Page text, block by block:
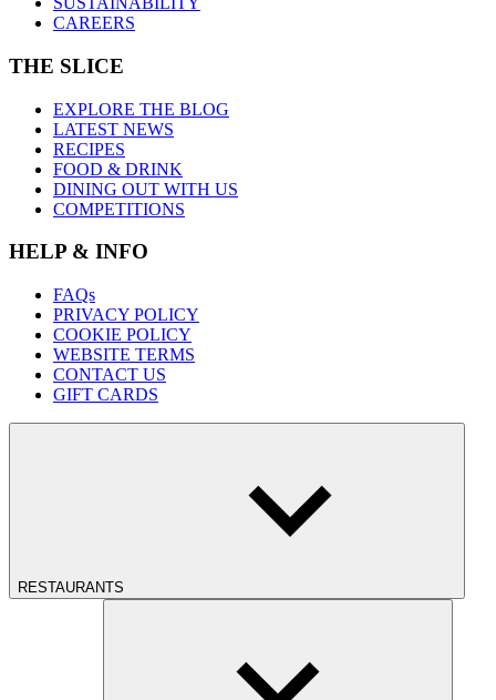
CAREERS
THE SLICE
EXPLORE THE BLOG
LATEST NEWS
RECIPES
FOOD & DRINK
DINING OUT WITH US
COMPETITIONS
HELP & INFO
FAQs
PRIVACY POLICY
COOKIE POLICY
WEBSITE TERMS
CONTACT US
GIFT CARDS
RESTAURANTS